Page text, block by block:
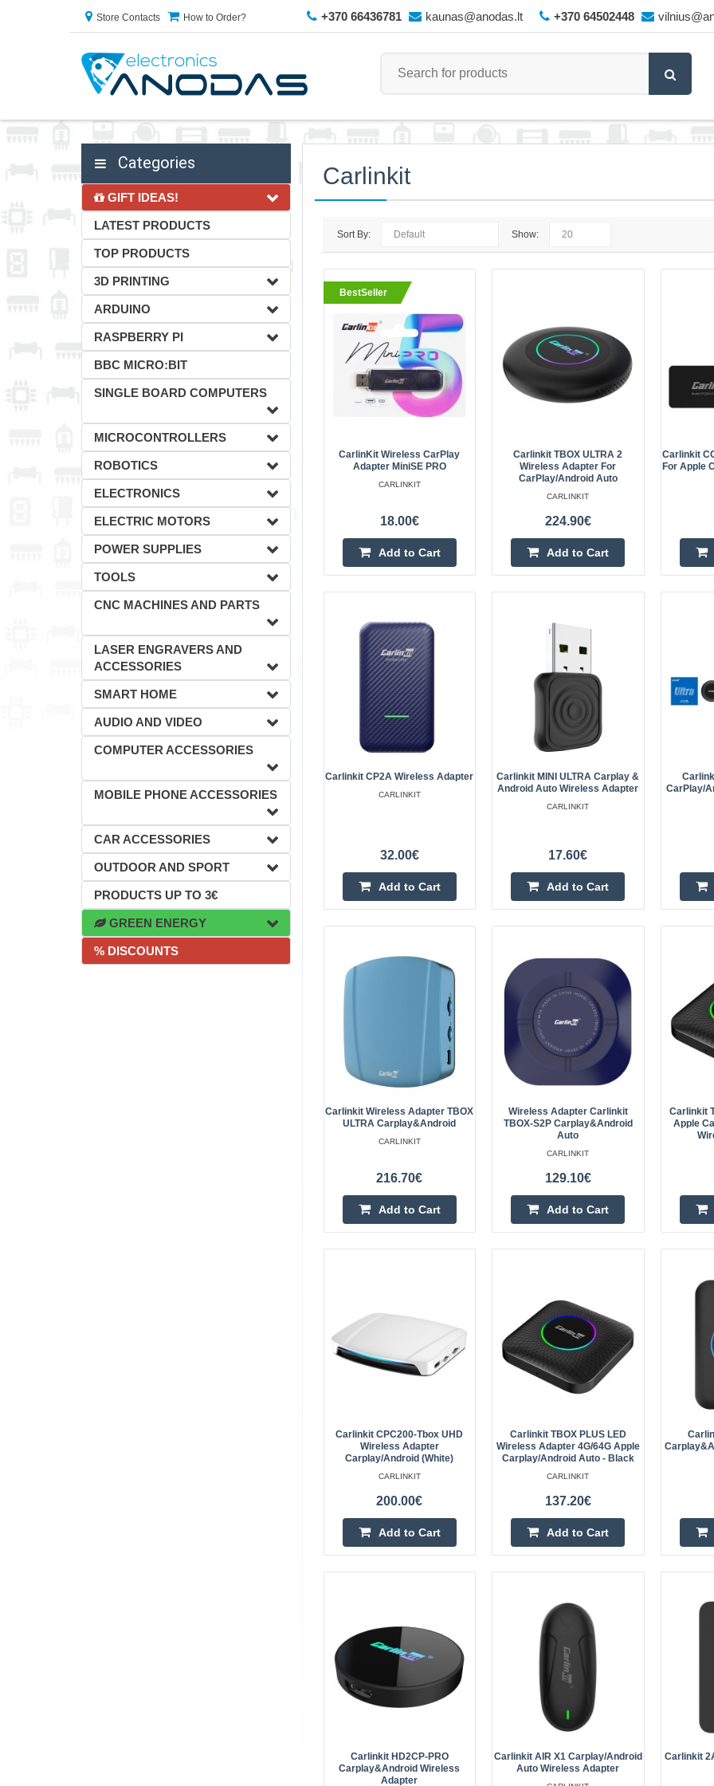
Store Contacts How to Order? +370 66436781 kaunas@anodas.lt +370 64502448
Categories
GIFT IDEAS!
LATEST PRODUCTS
TOP PRODUCTS
3D PRINTING
ARDUINO
RASPBERRY PI
BBC MICRO:BIT
SINGLE BOARD COMPUTERS
MICROCONTROLLERS
ROBOTICS
ELECTRONICS
ELECTRIC MOTORS
POWER SUPPLIES
TOOLS
CNC MACHINES AND PARTS
LASER ENGRAVERS AND
ACCESSORIES
SMART HOME
AUDIO AND VIDEO
COMPUTER ACCESSORIES
MOBILE PHONE ACCESSORIES
CAR ACCESSORIES
OUTDOOR AND SPORT
PRODUCTS UP TO 3€
GREEN ENERGY
% DISCOUNTS
Carlinkit
Sort By: Show:
CARLINKIT SE MINI PRO –
Android Auto AdapterWireless
– Convenient Control Without
and ..
Carlinkit TBOX ULTRA 2
Carlinkit TBOX ULTRA 2 Wireless
TBOX ULTRA 2 is a wireless
vehicles equipped with a factory-
Carlinkit CCPA wireless
Carplay/Android Auto - black
Carlinkit CCPA is a device that
to your car's USB port, turn on
Carlinkit U2W Plus Apple
(Black)
Carlinkit U2W Plus wireless
wireless pleasure while driving?
possible! The U2W Plus adapter is
Carlinkit CP2A wireless adapter
The Carlinkit CP2A wireless
Carlinkit MINI ULTRA Carplay
wireless adapter
Carlinkit MINI ULTRA wireless
adapter Turn your car into a
with the flagship Carlinkit MINI
ultra..
Carlinkit TBOX ULTRA 3
Wireless Adapter
Adapter The Carlinkit TBOX
to the full Android ecosystem
CarPlay/Android (with USB-A
BestSeller
CarlinKit Wireless CarPlay
Adapter MiniSE PRO
CARLINKIT
18.00€
Add to Cart
Carlinkit TBOX ULTRA 2
Wireless Adapter For
CarPlay/Android Auto
CARLINKIT
224.90€
Add to Cart
Carlinkit
For Apple
Carlinkit CP2A Wireless Adapter
CARLINKIT
32.00€
Add to Cart
Carlinkit MINI ULTRA Carplay &
Android Auto Wireless Adapter
CARLINKIT
17.60€
Add to Cart
CarPlay/
Carlinkit Wireless Adapter TBOX
ULTRA Carplay&Android
CARLINKIT
216.70€
Add to Cart
Wireless Adapter Carlinkit
TBOX-S2P Carplay&Android
Auto
CARLINKIT
129.10€
Add to Cart
Carlinkit
Apple
Carlinkit CPC200-Tbox UHD
Wireless Adapter
Carplay/Android (white)
CARLINKIT
200.00€
Add to Cart
Carlinkit TBOX PLUS LED
Wireless Adapter 4G/64G Apple
Carplay/Android Auto - Black
CARLINKIT
137.20€
Add to Cart
Carlinkit HD2CP-PRO
Carplay&Android Wireless
Adapter
Carlinkit AIR X1 Carplay/Android
Auto Wireless Adapter
Carlinkit